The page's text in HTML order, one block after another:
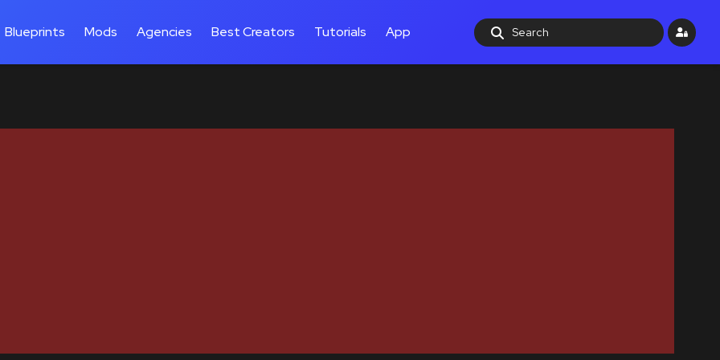
Blueprints Mods Agencies Best Creators Tutorials App